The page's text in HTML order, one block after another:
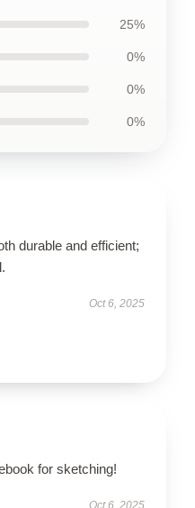
25%
0%
0%
0%
durable and efficient;
Oct 6, 2025
for sketching!
Oct 6, 2025